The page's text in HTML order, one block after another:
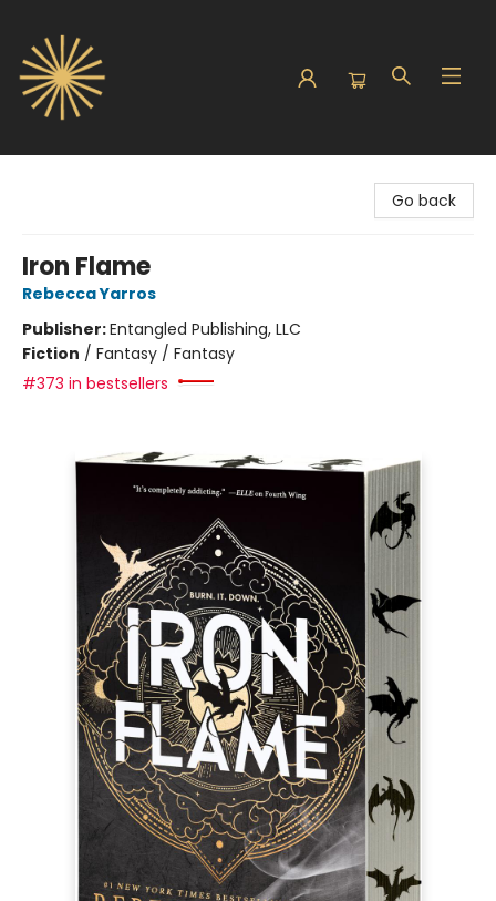
Go back
Iron Flame
Rebecca Yarros
Publisher:Entangled Publishing, LLC
Fiction / Fantasy / Fantasy
#373 in bestsellers